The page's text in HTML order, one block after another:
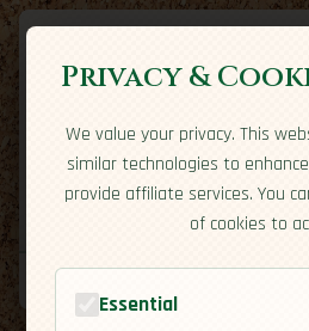
Expatriate
Your adventure
Travel Styles Country
Privacy &
We value your privacy. This
similar technologies to
provide affiliate services. You
of cookies to
Essential